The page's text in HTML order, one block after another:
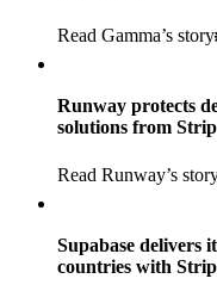
Products used
Payments, Terminal,
consumer brands in retailer
store locations
600K+
Read Gamma’s story
Runway protects
solutions from
Read Runway’s
Supabase delivers
countries with